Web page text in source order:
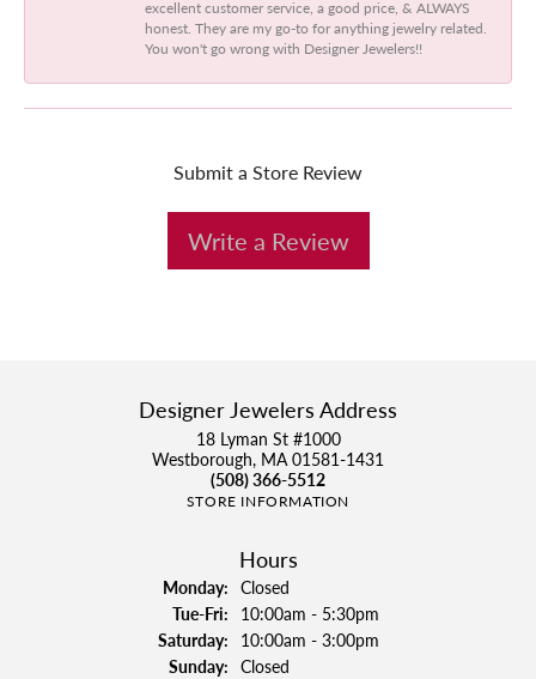
excellent customer service, a good price, & ALWAYS
honest. They are my go-to for anything jewelry related.
You won't go wrong with Designer Jewelers!!
Submit a Store Review
Write a Review
Designer Jewelers Address
18 Lyman St #1000
Westborough, MA 01581-1431
(508) 366-5512
STORE INFORMATION
Hours
Monday: Closed
Tue-Fri:Tuesday - Friday:
10:00am - 5:30pm
Saturday: 10:00am - 3:00pm
Sunday: Closed